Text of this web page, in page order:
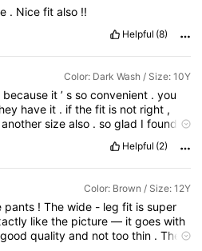
. Nice fit also !!
Helpful (8)
Color: Dark Wash / Size: 10Y
because it’ssoconvenient .you
have it . ifthefit is not right ,
anothersizealso .soglad Ifound
Helpful (2)
Color: Brown / Size: 12Y
pants ! The wide - leg fit is super
likethe picture— itgoeswith
goodqualityand nottoothin .They